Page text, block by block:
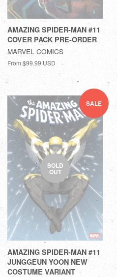
AMAZING SPIDER-MAN #11
COVER PACK PRE-ORDER
MARVEL COMICS
From $99.99 USD
SALE
SOLD
OUT
AMAZING SPIDER-MAN #11
JUNGGEUN YOON NEW
COSTUME VARIANT